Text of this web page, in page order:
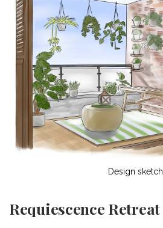
Design sketch
Requiescence Retreat